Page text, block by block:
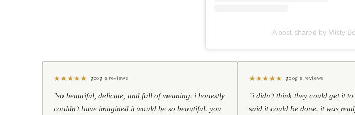
A post shared by Misty
★★★★★ google reviews
"so beautiful, delicate, and full of meaning. i honestly
couldn't have imagined it would be so beautiful. you
★★★★★ google reviews
"i didn't think they could get it
said it could be done. it was